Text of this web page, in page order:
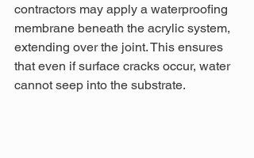
contractors may apply a waterproofing
membrane beneath the acrylic system,
extending over the joint. This ensures
that even if surface cracks occur, water
cannot seep into the substrate.